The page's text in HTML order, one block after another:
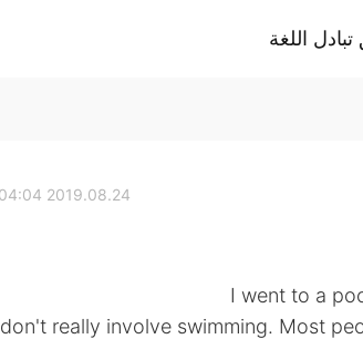
اللغة
2019.08.24 04:04
I went to a
don't really involve swimming. Most